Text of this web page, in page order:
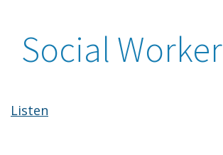
Social Worker
Listen